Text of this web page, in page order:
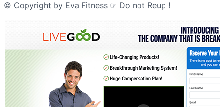
© Copyright by Eva Fitness ☞ Do not Reup !